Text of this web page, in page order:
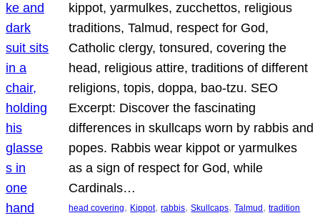
kippot, yarmulkes, zucchettos, religious
traditions, Talmud, respect for God,
Catholic clergy, tonsured, covering the
head, religious attire, traditions of different
religions, topis, doppa, bao-tzu. SEO
Excerpt: Discover the fascinating
differences in skullcaps worn by rabbis and
popes. Rabbis wear kippot or yarmulkes
as a sign of respect for God, while
Cardinals…
head covering, Kippot, rabbis, Skullcaps, Talmud , tradition